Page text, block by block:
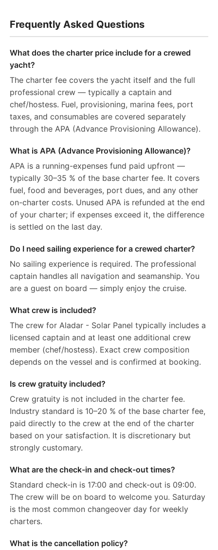
Frequently Asked Questions
What does the charter price include for a crewed
yacht?
The charter fee covers the yacht itself and the full
professional crew — typically a captain and
chef/hostess. Fuel, provisioning, marina fees, port
taxes, and consumables are covered separately
through the APA (Advance Provisioning Allowance).
What is APA (Advance Provisioning Allowance)?
APA is a running-expenses fund paid upfront —
typically 30–35 % of the base charter fee. It covers
fuel, food and beverages, port dues, and any other
on-charter costs. Unused APA is refunded at the end
of your charter; if expenses exceed it, the difference
is settled on the last day.
Do I need sailing experience for a crewed charter?
No sailing experience is required. The professional
captain handles all navigation and seamanship. You
are a guest on board — simply enjoy the cruise.
What crew is included?
The crew for Aladar - Solar Panel typically includes a
licensed captain and at least one additional crew
member (chef/hostess). Exact crew composition
depends on the vessel and is confirmed at booking.
Is crew gratuity included?
Crew gratuity is not included in the charter fee.
Industry standard is 10–20 % of the base charter fee,
paid directly to the crew at the end of the charter
based on your satisfaction. It is discretionary but
strongly customary.
What are the check-in and check-out times?
Standard check-in is 17:00 and check-out is 09:00.
The crew will be on board to welcome you. Saturday
is the most common changeover day for weekly
charters.
What is the cancellation policy?